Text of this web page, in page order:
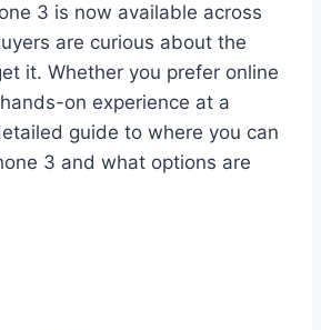
3 is now available across
are curious about the
it. Whether you prefer online
on experience at a
guide to where you can
3 and what options are